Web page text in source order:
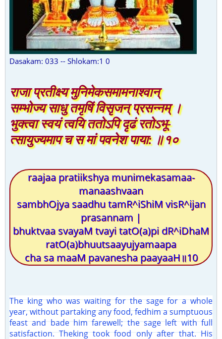
Dasakam: 033 -- Shlokam:1 0
राजा प्रतीक्ष्य मुनिमेकसमामनाश्वान्
सम्भोज्य साधु तमृषिं विसृजन् प्रसन्नम् ।
भुक्त्वा स्वयं त्वयि ततोऽपि दृढं रतोऽभू-
त्सायुज्यमाप च स मां पवनेश पाया: ॥१०
raajaa pratiikshya munimekasamaa-
manaashvaan
sambhOjya saadhu tamR^iShiM visR^ijan
prasannam |
bhuktvaa svayaM tvayi tatO(a)pi dR^iDhaM
ratO(a)bhuutsaayujyamaapa
cha sa maaM pavanesha paayaaH॥10
The king who was waiting for the sage for a whole
year, without partaking any food, fedhim a sumptuous
feast and bade him farewell; the sage left with full
satisfaction. Theking took food only after that. His